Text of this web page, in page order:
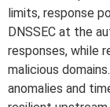
limits, response
DNSSEC at the
responses, while
malicious
anomalies and